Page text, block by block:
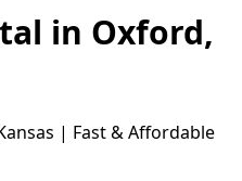
in Oxford,
| Fast & Affordable